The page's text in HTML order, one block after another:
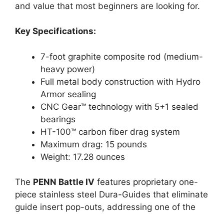
and value that most beginners are looking for.
Key Specifications:
7-foot graphite composite rod (medium-
heavy power)
Full metal body construction with Hydro
Armor sealing
CNC Gear™ technology with 5+1 sealed
bearings
HT-100™ carbon fiber drag system
Maximum drag: 15 pounds
Weight: 17.28 ounces
The PENN Battle IV features proprietary one-
piece stainless steel Dura-Guides that eliminate
guide insert pop-outs, addressing one of the